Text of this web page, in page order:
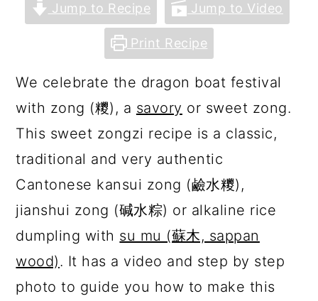
Jump to Recipe Jump to Video
Print Recipe
We celebrate the dragon boat festival
with zong (糭), a savory or sweet zong.
This sweet zongzi recipe is a classic,
traditional and very authentic
Cantonese kansui zong (鹼水糭),
jianshui zong (碱水粽) or alkaline rice
dumpling with su mu (蘇木, sappan
wood). It has a video and step by step
photo to guide you how to make this